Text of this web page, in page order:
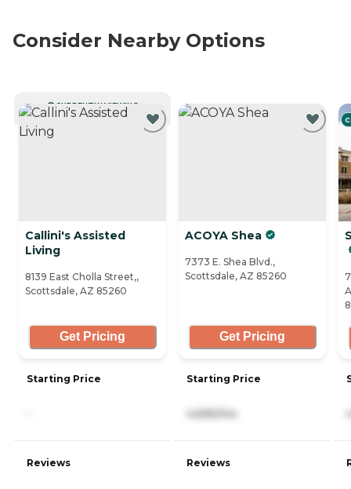
Consider Nearby Options
CURRENTLY VIEWING
Callini's Assisted
Living
8139 East Cholla Street,,
Scottsdale, AZ 85260
Get Pricing
Starting Price
Reviews
ACOYA Shea
7373 E. Shea Blvd.,
Scottsdale, AZ 85260
Get Pricing
Starting Price
4,695/mo
Reviews